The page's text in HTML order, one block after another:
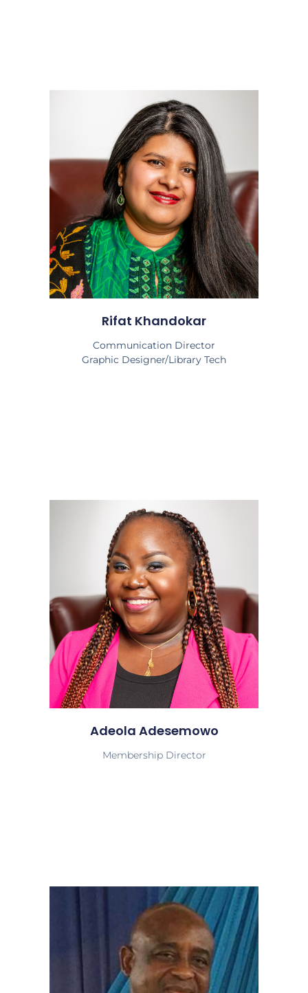
Rifat Khandokar
Communication Director
Graphic Designer/Library Tech
Adeola Adesemowo
Membership Director